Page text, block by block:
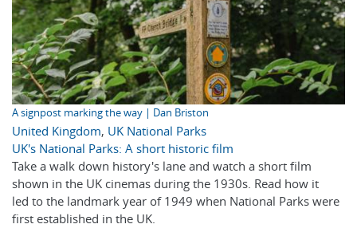
A signpost marking the way | Dan Briston
United Kingdom, UK National Parks
UK's National Parks: A short historic film
Take a walk down history's lane and watch a short film
shown in the UK cinemas during the 1930s. Read how it
led to the landmark year of 1949 when National Parks were
first established in the UK.